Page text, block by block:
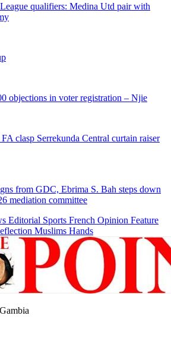
qualifiers: Medina Utd pair with
objections in voter registration – Njie
clasp Serrekunda Central curtain raiser
from GDC, Ebrima S. Bah steps down
mediation committee
Editorial Sports French Opinion Feature
Muslims Hands